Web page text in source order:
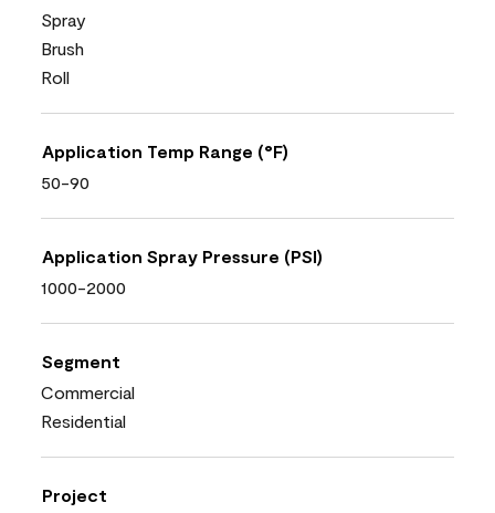
Spray
Brush
Roll
Application Temp Range (°F)
50-90
Application Spray Pressure (PSI)
1000-2000
Segment
Commercial
Residential
Project